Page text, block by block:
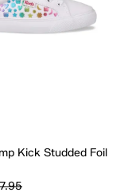
Kick Studded Foil